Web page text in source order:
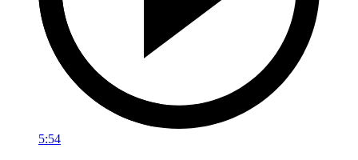
5:54